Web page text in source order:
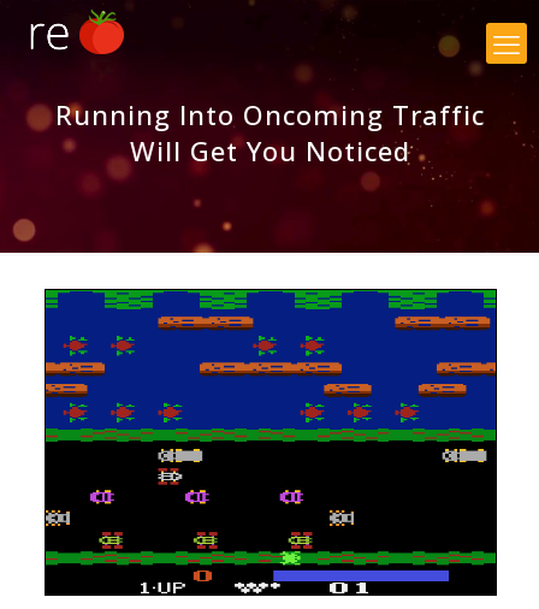
Running Into Oncoming Traffic
Will Get You Noticed
×